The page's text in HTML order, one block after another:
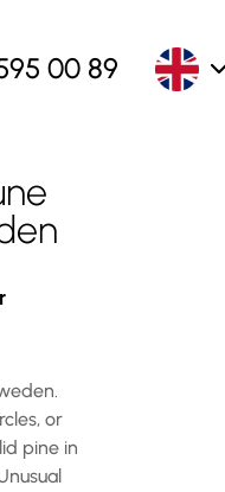
00 89
or
pine in